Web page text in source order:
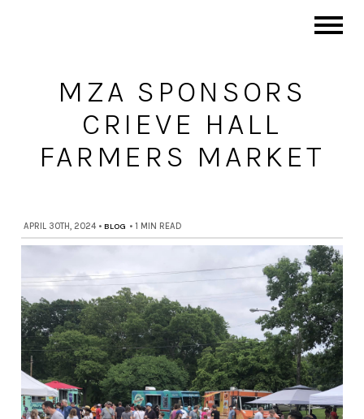
MZA SPONSORS
CRIEVE HALL
FARMERS MARKET
APRIL 30TH, 2024 • BLOG • 1 MIN READ